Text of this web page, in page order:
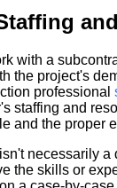
with a
the project's
professional
staffing and
and the proper
necessarily
the skills or